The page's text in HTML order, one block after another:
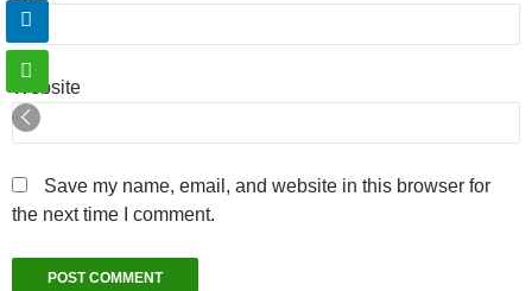
Website
Save my name, email, and website in this browser for
the next time I comment.